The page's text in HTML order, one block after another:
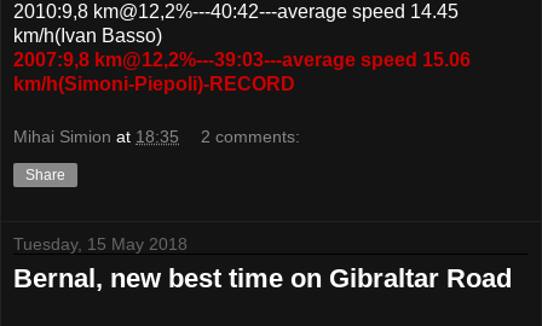
2010:9,8 km@12,2%---40:42---average speed 14.45
km/h(Ivan Basso)
2007:9,8 km@12,2%---39:03---average speed 15.06
km/h(Simoni-Piepoli)-RECORD
Mihai Simion at 18:35 2 comments:
Share
Tuesday, 15 May 2018
Bernal, new best time on Gibraltar Road